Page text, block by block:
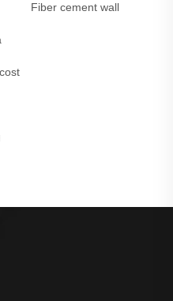
Fiber cement wall